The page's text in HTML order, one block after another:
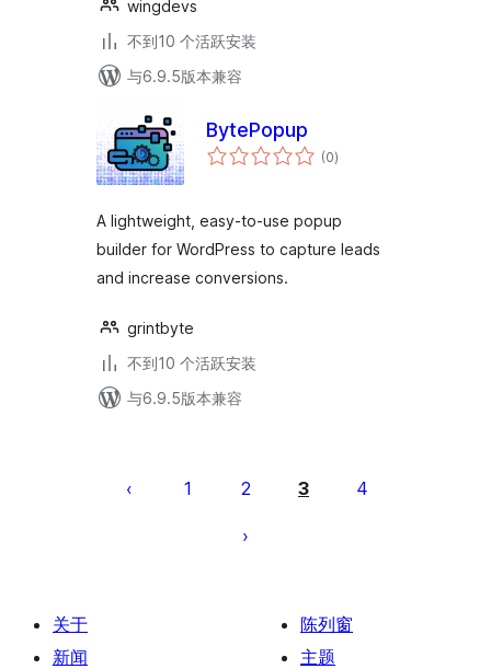
wingdevs
不到10 个活跃安装
与6.9.5版本兼容
BytePopup
(0总
评)
A lightweight, easy-to-use popup
builder for WordPress to capture leads
and increase conversions.
grintbyte
不到10 个活跃安装
与6.9.5版本兼容
1 2 3 4
关于
新闻
陈列窗
主题